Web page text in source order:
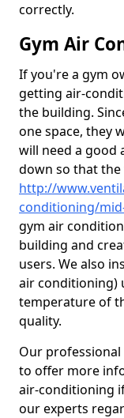
correctly.
Gym Air
If you're a gym
getting air-
the building.
one space, they
will need a good
down so that
http://
conditioning/
gym air
building and
users. We also
air conditioning)
temperature of
quality.
Our
to offer more
air-conditioning
our experts